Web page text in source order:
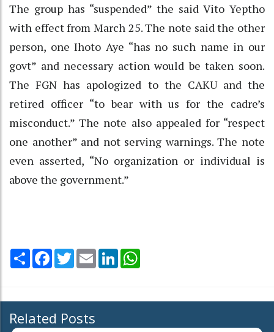
The group has “suspended” the said Vito Yeptho
with effect from March 25. The note said the other
person, one Ihoto Aye “has no such name in our
govt” and necessary action would be taken soon.
The FGN has apologized to the CAKU and the
retired officer “to bear with us for the cadre’s
misconduct.” The note also appealed for “respect
one another” and not serving warnings. The note
even asserted, “No organization or individual is
above the government.”
Share Facebook
TwitterEmail LinkedIn
Related Posts